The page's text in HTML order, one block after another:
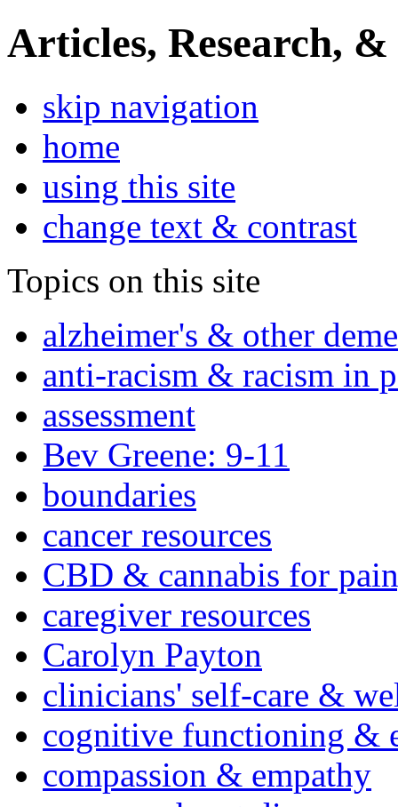
Articles, Research, &
skip navigation
home
using this site
change text & contrast
Topics on this site
alzheimer's & other
anti-racism & racism in
assessment
Bev Greene: 9-11
boundaries
cancer resources
CBD & cannabis for
caregiver resources
Carolyn Payton
clinicians' self-care &
cognitive functioning &
compassion & empathy